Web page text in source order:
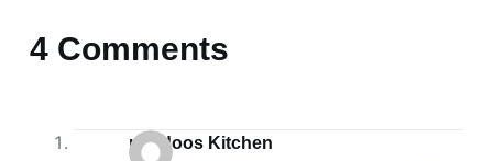
4 Comments
nandoos Kitchen